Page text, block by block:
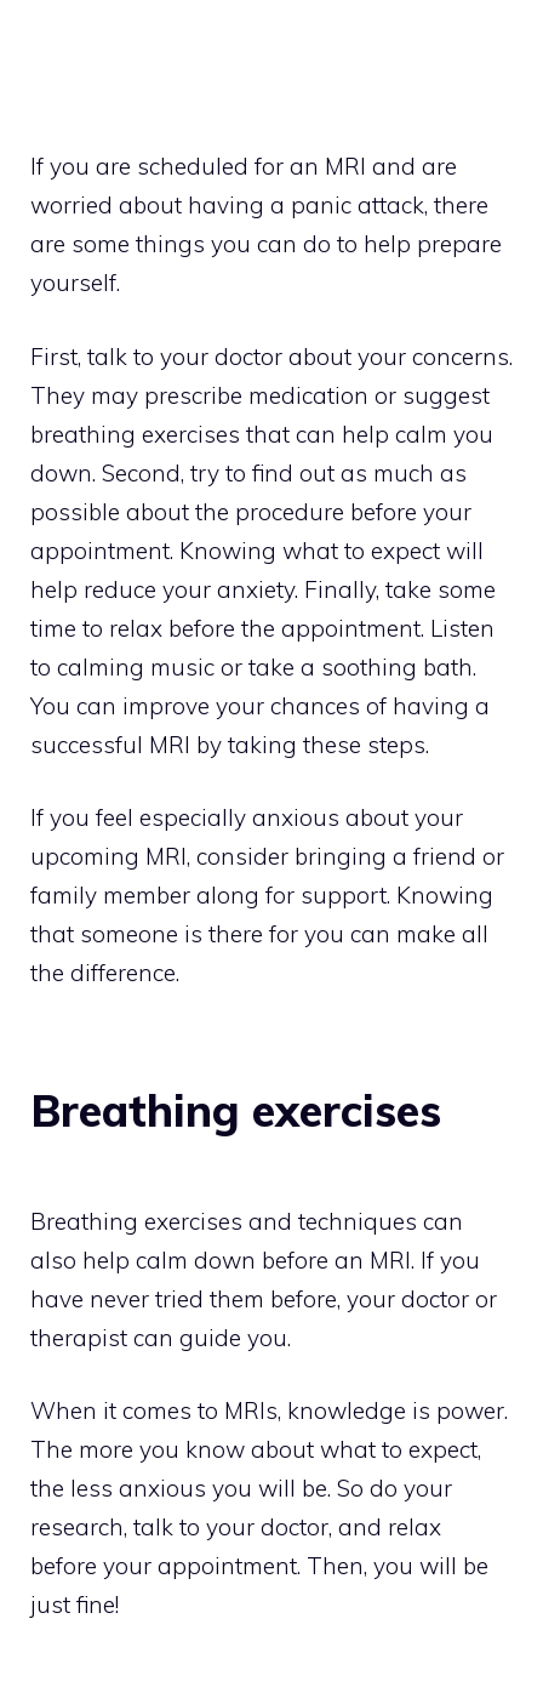
If you are scheduled for an MRI and are
worried about having a panic attack, there
are some things you can do to help prepare
yourself.
First, talk to your doctor about your concerns.
They may prescribe medication or suggest
breathing exercises that can help calm you
down. Second, try to find out as much as
possible about the procedure before your
appointment. Knowing what to expect will
help reduce your anxiety. Finally, take some
time to relax before the appointment. Listen
to calming music or take a soothing bath.
You can improve your chances of having a
successful MRI by taking these steps.
If you feel especially anxious about your
upcoming MRI, consider bringing a friend or
family member along for support. Knowing
that someone is there for you can make all
the difference.
Breathing exercises
Breathing exercises and techniques can
also help calm down before an MRI. If you
have never tried them before, your doctor or
therapist can guide you.
When it comes to MRIs, knowledge is power.
The more you know about what to expect,
the less anxious you will be. So do your
research, talk to your doctor, and relax
before your appointment. Then, you will be
just fine!